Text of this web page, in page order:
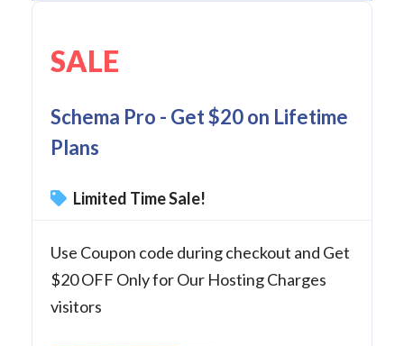
SALE
Schema Pro - Get $20 on Lifetime
Plans
Limited Time Sale!
Use Coupon code during checkout and Get
$20 OFF Only for Our Hosting Charges
visitors